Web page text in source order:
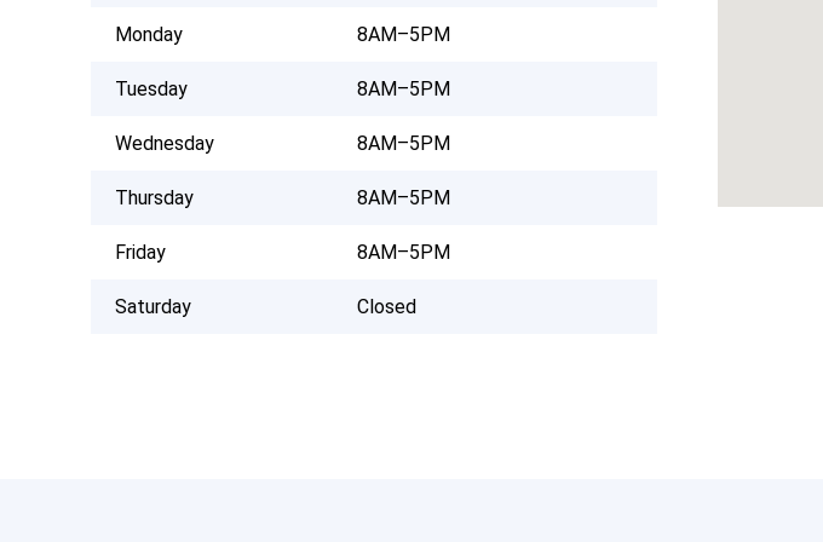
Monday 8AM–5PM
Tuesday 8AM–5PM
Wednesday 8AM–5PM
Thursday 8AM–5PM
Friday 8AM–5PM
Saturday Closed